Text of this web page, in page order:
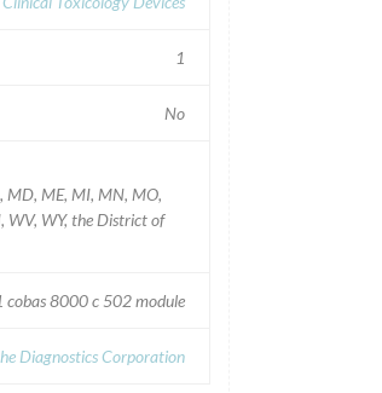
1
No
MD, ME, MI, MN, MO,
WV, WY, the District of
8000 c 502 module
Diagnostics Corporation